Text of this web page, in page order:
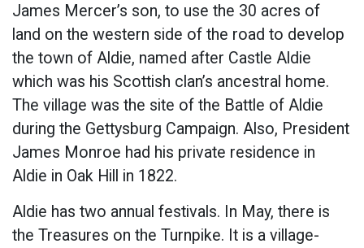
James Mercer’s son, to use the 30 acres of
land on the western side of the road to develop
the town of Aldie, named after Castle Aldie
which was his Scottish clan’s ancestral home.
The village was the site of the Battle of Aldie
during the Gettysburg Campaign. Also, President
James Monroe had his private residence in
Aldie in Oak Hill in 1822.
Aldie has two annual festivals. In May, there is
the Treasures on the Turnpike. It is a village-